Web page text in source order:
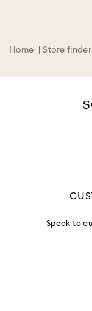
Home Store finder
Speak to